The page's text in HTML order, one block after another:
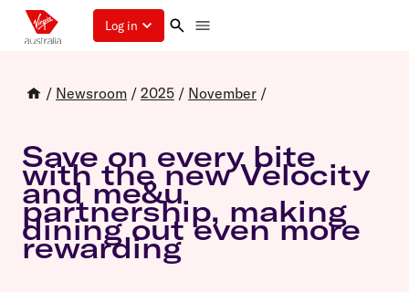
Log in
/ Newsroom / 2025 / November /
Save on every bite
with the new Velocity
and me&u
partnership, making
dining out even more
rewarding